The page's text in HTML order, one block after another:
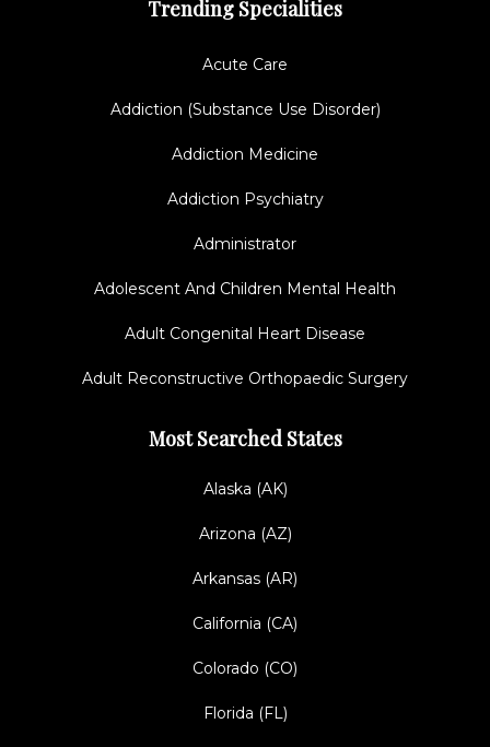
Trending Specialities
Acute Care
Addiction (Substance Use Disorder)
Addiction Medicine
Addiction Psychiatry
Administrator
Adolescent And Children Mental Health
Adult Congenital Heart Disease
Adult Reconstructive Orthopaedic Surgery
Most Searched States
Alaska (AK)
Arizona (AZ)
Arkansas (AR)
California (CA)
Colorado (CO)
Florida (FL)